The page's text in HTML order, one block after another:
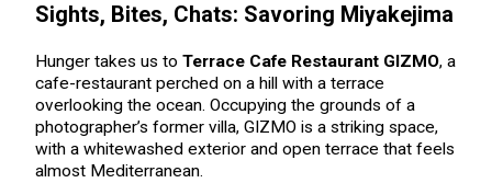
Sights, Bites, Chats: Savoring Miyakejima
Hunger takes us to Terrace Cafe Restaurant GIZMO, a
cafe-restaurant perched on a hill with a terrace
overlooking the ocean. Occupying the grounds of a
photographer’s former villa, GIZMO is a striking space,
with a whitewashed exterior and open terrace that feels
almost Mediterranean.